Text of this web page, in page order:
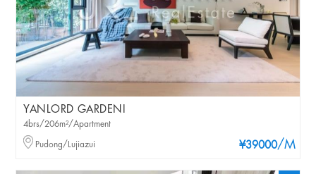
YANLORD GARDENI
¥39000/M
4brs/206m²/Apartment
Pudong/Lujiazui